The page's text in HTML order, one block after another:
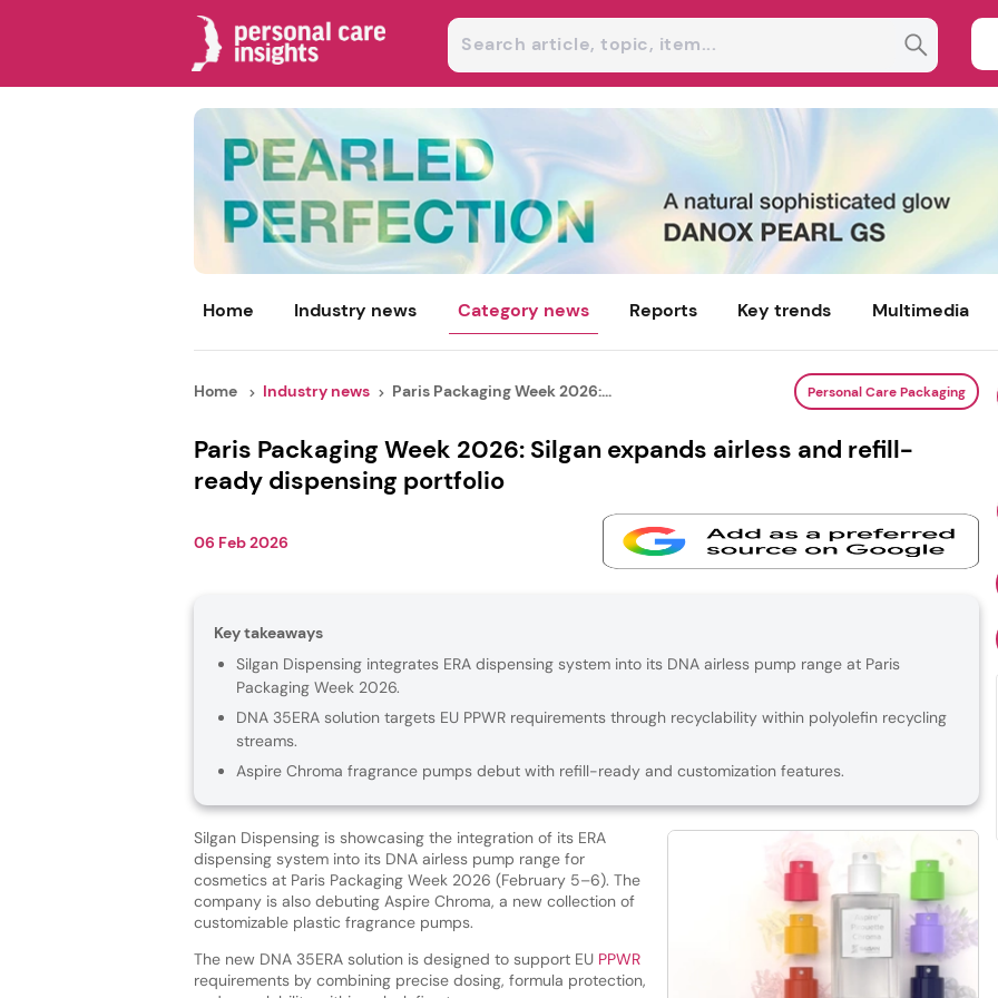
Home Industry news Category news Reports Key trends Multimedia
Home Industry news Paris Packaging Week 2026:... Personal Care Packaging
Paris Packaging Week 2026: Silgan expands airless and refill-
ready dispensing portfolio
06 Feb 2026
Key takeaways
Silgan Dispensing integrates ERA dispensing system into its DNA airless pump range at Paris
Packaging Week 2026.
DNA 35ERA solution targets EU PPWR requirements through recyclability within polyolefin recycling
streams.
Aspire Chroma fragrance pumps debut with refill-ready and customization features.
Silgan Dispensing is showcasing the integration of its ERA
dispensing system into its DNA airless pump range for
cosmetics at Paris Packaging Week 2026 (February 5–6). The
company is also debuting Aspire Chroma, a new collection of
customizable plastic fragrance pumps.
The new DNA 35ERA solution is designed to support EU PPWR
requirements by combining precise dosing, formula protection,